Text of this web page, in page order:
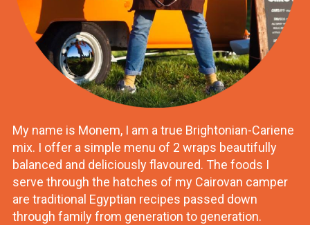
My name is Monem, I am a true Brightonian-Cariene
mix. I offer a simple menu of 2 wraps beautifully
balanced and deliciously flavoured. The foods I
serve through the hatches of my Cairovan camper
are traditional Egyptian recipes passed down
through family from generation to generation.